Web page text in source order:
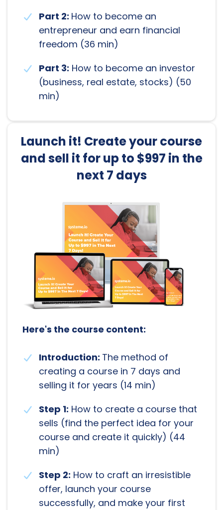
Part 2: How to become an
entrepreneur and earn financial
freedom (36 min)
Part 3: How to become an investor
(business, real estate, stocks) (50
min)
Launch it! Create your course
and sell it for up to $997 in the
next 7 days
Here's the course content:
Introduction: The method of
creating a course in 7 days and
selling it for years (14 min)
Step 1: How to create a course that
sells (find the perfect idea for your
course and create it quickly) (44
min)
Step 2: How to craft an irresistible
offer, launch your course
successfully, and make your first